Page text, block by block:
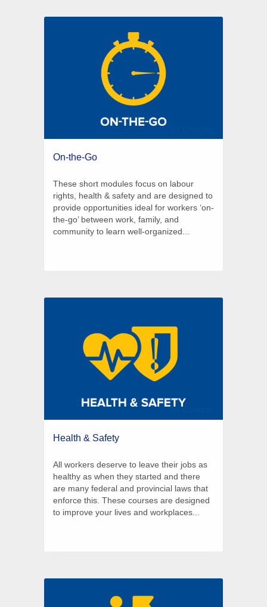
On-the-Go
These short modules focus on labour
rights, health & safety and are designed to
provide opportunities ideal for workers ‘on-
the-go’ between work, family, and
community to learn well-organized...
51 Courses
Health & Safety
All workers deserve to leave their jobs as
healthy as when they started and there
are many federal and provincial laws that
enforce this. These courses are designed
to improve your lives and workplaces...